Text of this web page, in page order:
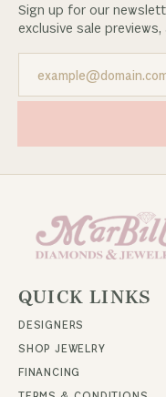
Sign up for our
exclusive sale
QUICK LINKS
DESIGNERS
SHOP JEWELRY
FINANCING